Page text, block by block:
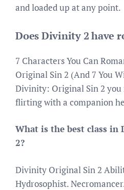
and loaded up at any point.
Does Divinity 2 have
7 Characters You Can
Original Sin 2 (And 7 You
Divinity: Original Sin 2
flirting with a companion
What is the best class
2?
Divinity Original Sin 2
Hydrosophist.